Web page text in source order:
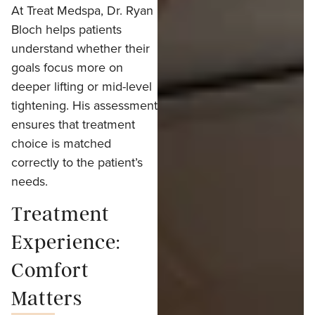
At Treat Medspa, Dr. Ryan
Bloch helps patients
understand whether their
goals focus more on
deeper lifting or mid-level
tightening. His assessment
ensures that treatment
choice is matched
correctly to the patient’s
needs.
Treatment
Experience:
Comfort
Matters